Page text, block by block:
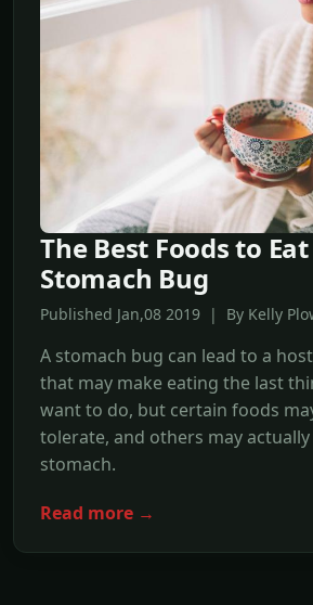
The Best Foods to
Stomach Bug
Published Jan,08 2019 | By Kelly
A stomach bug can lead to a
that may make eating the last
want to do, but certain foods
tolerate, and others may
stomach.
Read more →